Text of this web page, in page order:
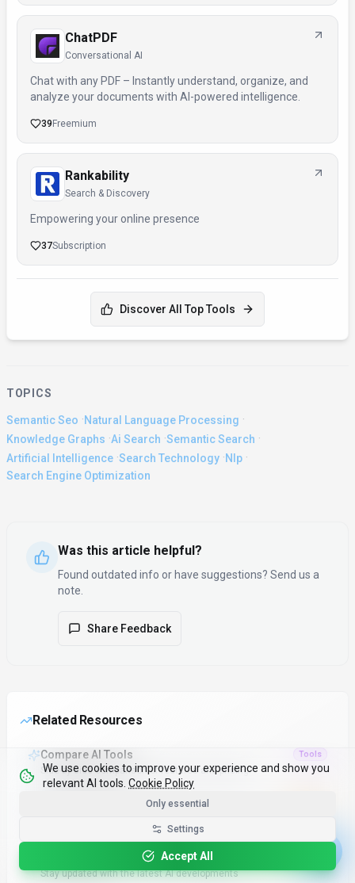
ChatPDF
Conversational AI
Chat with any PDF – Instantly understand, organize, and
analyze your documents with AI-powered intelligence.
39 Freemium
Rankability
Search & Discovery
Empowering your online presence
37Subscription
Discover All Top Tools
TOPICS
Semantic Seo ·Natural Language Processing ·
Knowledge Graphs ·Ai Search ·Semantic Search ·
Artificial Intelligence ·Search Technology ·Nlp ·
Search Engine Optimization
Was this article helpful?
Found outdated info or have suggestions? Send us a
note.
Share Feedback
Related Resources
Compare AI Tools Tools
Side-by-side comparison of features and pricing
Stay updated with the latest AI developments
We use cookies to improve your experience and show you
relevant AI tools. Cookie Policy
Only essential
Settings
Accept All